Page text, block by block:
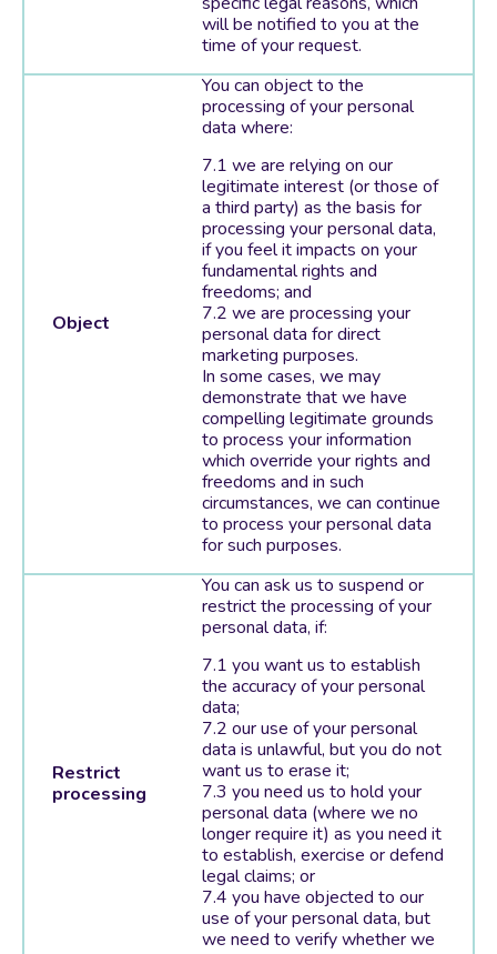
will be notified to you at the
time of your request.
Object
You can object to the
processing of your personal
data where:
we are relying on our
legitimate interest (or those of
a third party) as the basis for
processing your personal data,
if you feel it impacts on your
fundamental rights and
freedoms; and
we are processing your
personal data for direct
marketing purposes.
In some cases, we may
demonstrate that we have
compelling legitimate grounds
to process your information
which override your rights and
freedoms and in such
circumstances, we can continue
to process your personal data
for such purposes.
Restrict
processing
You can ask us to suspend or
restrict the processing of your
personal data, if:
you want us to establish
the accuracy of your personal
data;
our use of your personal
data is unlawful, but you do not
want us to erase it;
you need us to hold your
personal data (where we no
longer require it) as you need it
to establish, exercise or defend
legal claims; or
you have objected to our
use of your personal data, but
we need to verify whether we